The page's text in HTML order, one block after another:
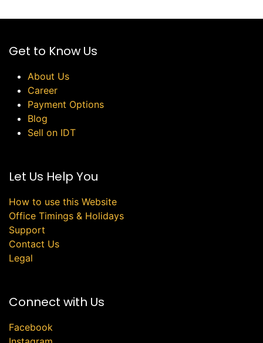
Get to Know Us
About Us
Career
Payment Options
Blog
Sell on IDT
Let Us Help You
How to use this Website
Office Timings & Holidays
Support
Contact Us
Legal
Connect with Us
Facebook